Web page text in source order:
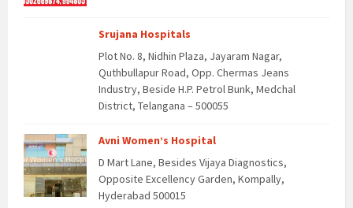
Srujana Hospitals
Plot No. 8, Nidhin Plaza, Jayaram Nagar,
Quthbullapur Road, Opp. Chermas Jeans
Industry, Beside H.P. Petrol Bunk, Medchal
District, Telangana – 500055
Avni Women’s Hospital
D Mart Lane, Besides Vijaya Diagnostics,
Opposite Excellency Garden, Kompally,
Hyderabad 500015